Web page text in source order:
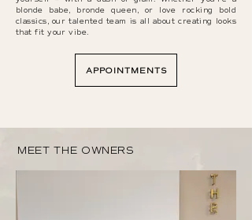
blonde babe, bronde queen, or love rocking bold
classics, our talented team is all about creating looks
that fit your vibe.
APPOINTMENTS
MEET THE OWNERS